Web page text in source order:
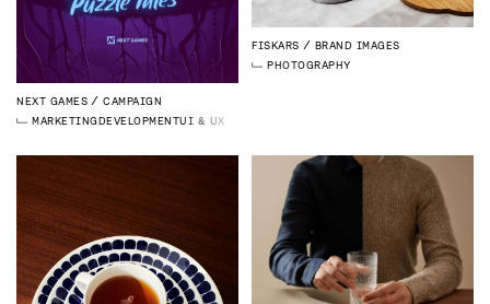
NEXT GAMES
CAMPAIGN
MARKETINGDEVELOPMENTUI & UX DESIGN
FISKARS
BRAND IMAGES
PHOTOGRAPHY